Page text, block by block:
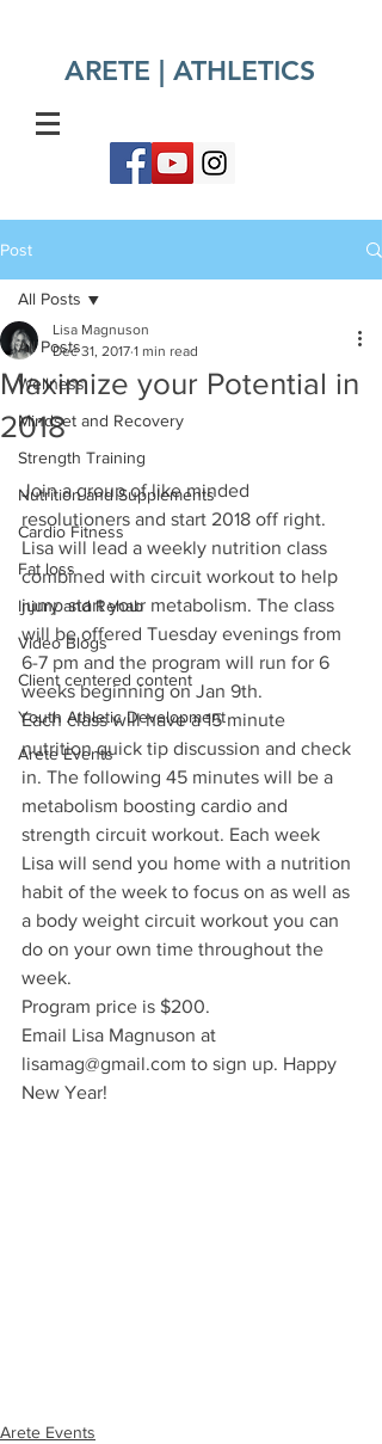
ARETE | ATHLETICS​
Post
All Posts
Wellness
Mindset and Recovery
Strength Training
Nutrition and Supplements
Cardio Fitness
Fat loss
Injury and Rehab
Video Blogs
Client centered content
Youth Athletic Development
Arete Events
All Posts
Maximize your Potential in
2018
Lisa Magnuson
Dec 31, 2017 1 min read
Join a group of like minded
resolutioners and start 2018 off right.
Lisa will lead a weekly nutrition class
combined with circuit workout to help
jump start your metabolism. The class
will be offered Tuesday evenings from
6-7 pm and the program will run for 6
weeks beginning on Jan 9th.
Each class will have a 15 minute
nutrition quick tip discussion and check
in. The following 45 minutes will be a
metabolism boosting cardio and
strength circuit workout. Each week
Lisa will send you home with a nutrition
habit of the week to focus on as well as
a body weight circuit workout you can
do on your own time throughout the
week.
Program price is $200.
Email Lisa Magnuson at
lisamag@gmail.com to sign up. Happy
New Year!
Arete Events